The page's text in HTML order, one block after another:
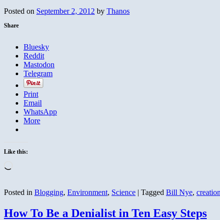
Posted on September 2, 2012 by Thanos
Share
Bluesky
Reddit
Mastodon
Telegram
Print
Email
WhatsApp
More
Like this:
Posted in Blogging, Environment, Science | Tagged Bill Nye,
How To Be a Denialist in Ten Easy Steps